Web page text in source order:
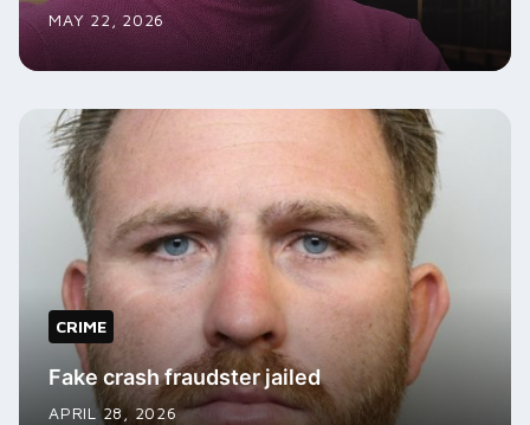
MAY 22, 2026
CRIME
Fake crash fraudster jailed
APRIL 28, 2026